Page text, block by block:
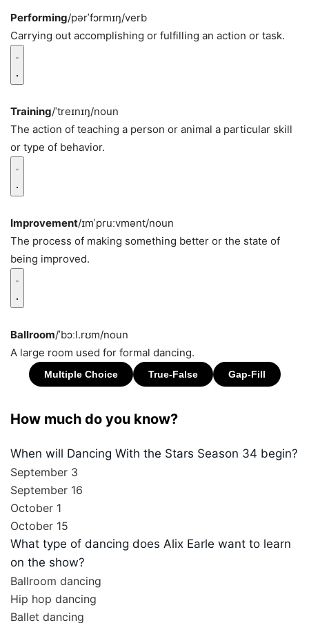
Performing/pərˈfɔrmɪŋ/verb
Carrying out accomplishing or fulfilling an action or task.
Training/ˈtreɪnɪŋ/noun
The action of teaching a person or animal a particular skill
or type of behavior.
Improvement/ɪmˈpruːvmənt/noun
The process of making something better or the state of
being improved.
Ballroom/ˈbɔːl.rʊm/noun
A large room used for formal dancing.
How much do you know?
When will Dancing With the Stars Season 34 begin?
September 3
September 16
October 1
October 15
What type of dancing does Alix Earle want to learn
on the show?
Ballroom dancing
Hip hop dancing
Ballet dancing